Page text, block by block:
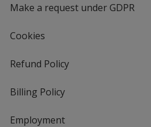
Make a request under GDPR
Cookies
Refund Policy
Billing Policy
Employment